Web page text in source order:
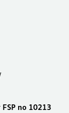
no 10213